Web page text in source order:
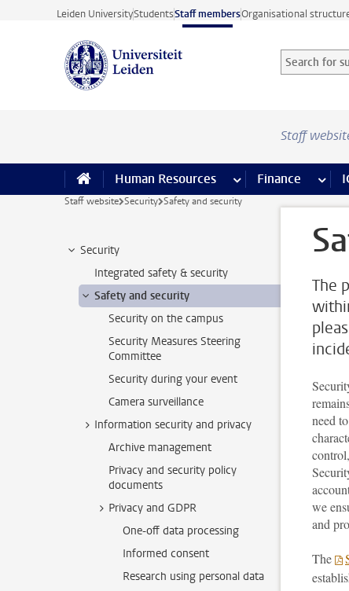
Skip to main content
Leiden UniversityStudentsStaff membersOrganisational
Search for
Searchterm
Staff
Human Resources more Human
Finance more
Staff website Security Safety and security
Security
Integrated safety & security
Safety and security
Security on the campus
Security Measures Steering
Committee
Security during your event
Camera surveillance
Information security and privacy
Archive management
Privacy and security policy
documents
Privacy and GDPR
One-off data processing
Informed consent
Research using personal data
The
need
we
and
The